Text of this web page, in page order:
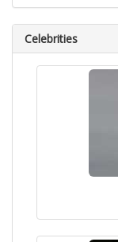
Celebrities